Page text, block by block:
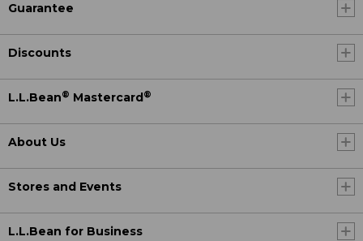
Guarantee
Discounts
L.L.Bean® Mastercard®
About Us
Stores and Events
L.L.Bean for Business